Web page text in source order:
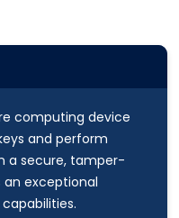
computing device
and perform
a secure, tamper-
exceptional